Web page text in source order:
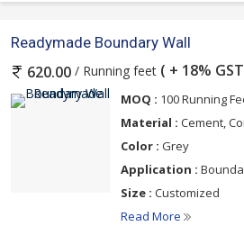
Readymade Boundary Wall
620.00 / Running feet ( + 18%
MOQ : 100 Running
Material : Cement,
Color : Grey
Application :
Size : Customized
Read More